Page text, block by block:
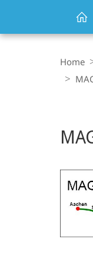
Home
Content